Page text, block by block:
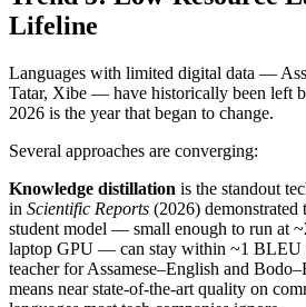
Lifeline
Languages with limited digital data —
Tatar, Xibe — have historically been left
2026 is the year that began to change.
Several approaches are converging:
Knowledge distillation is the standout
in Scientific Reports (2026) demonstrated
student model — small enough to run at
laptop GPU — can stay within ~1 BLEU
teacher for Assamese–English and
means near state-of-the-art quality on